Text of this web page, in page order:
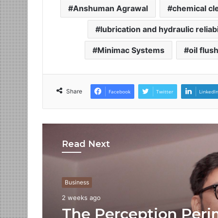
Anshuman Agrawal chemical
lubrication and hydraulic
Minimac Systems oil
Share Facebook Twitter LinkedIn
Read Next
Business
2 weeks ago
The Perception